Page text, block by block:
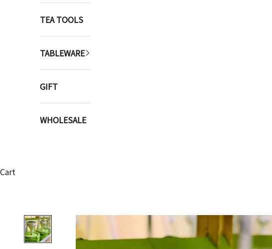
TEA TOOLS
TABLEWARE
GIFT
WHOLESALE
Cart